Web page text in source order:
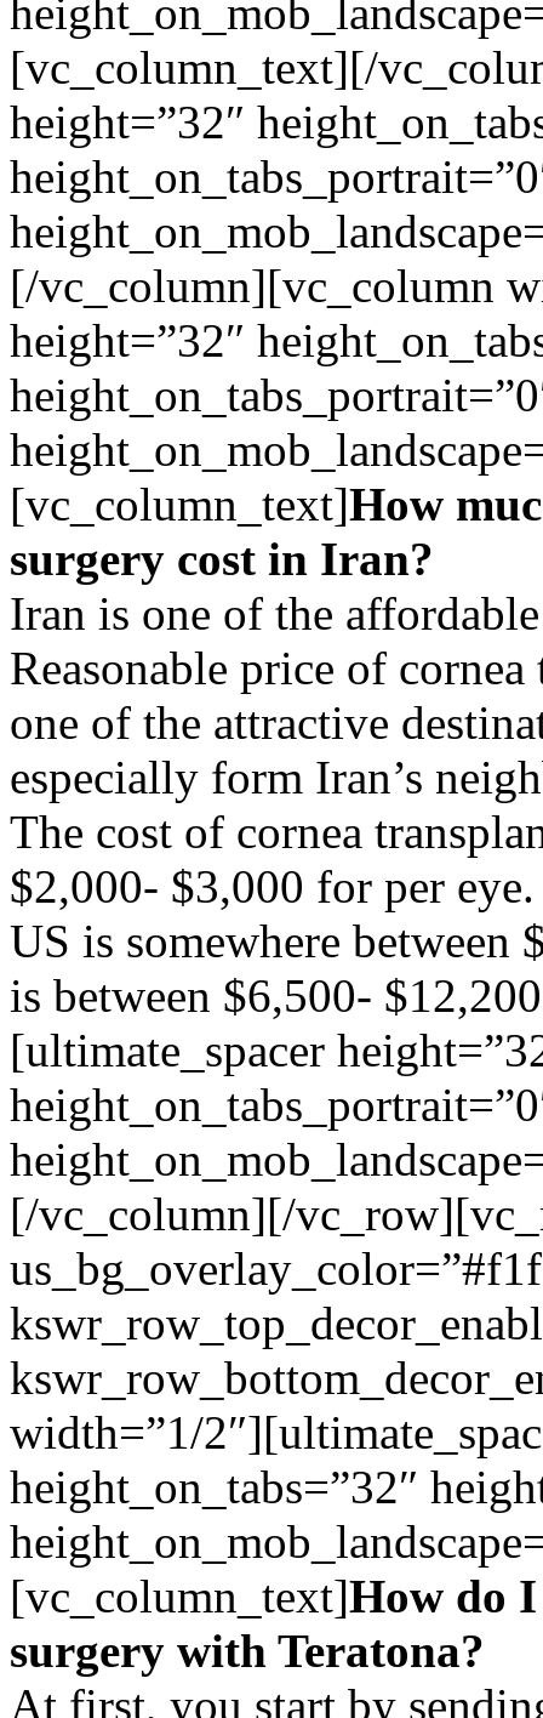
[vc_column_text][/
height=”32″
[/vc_column][vc_column
height=”32″
[vc_column_text]How
surgery cost in Iran?
Iran is one of the
Reasonable price of
one of the attractive
especially form Iran’s
The cost of cornea
$2,000- $3,000 for per
US is somewhere
is between $6,500- $12,200
[ultimate_spacer
[/vc_column][/
width=”1/
height_on_tabs=”32″
[vc_column_text]How do
surgery with Teratona?
At first, you start by